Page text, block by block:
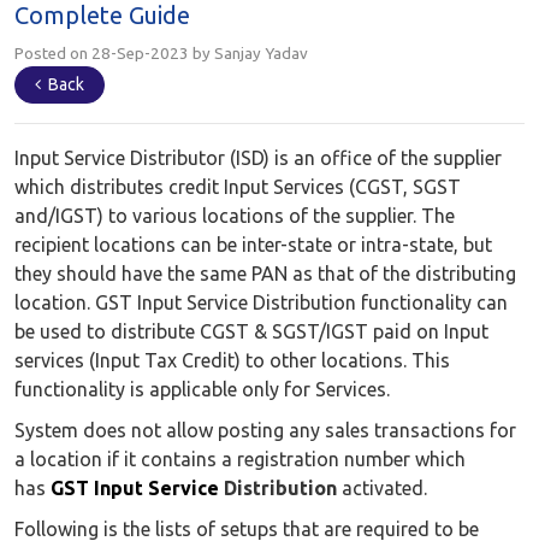
Complete Guide
Posted on 28-Sep-2023 by Sanjay Yadav
Back
Input Service Distributor (ISD) is an office of the supplier
which distributes credit Input Services (CGST, SGST
and/IGST) to various locations of the supplier. The
recipient locations can be inter-state or intra-state, but
they should have the same PAN as that of the distributing
location. GST Input Service Distribution functionality can
be used to distribute CGST & SGST/IGST paid on Input
services (Input Tax Credit) to other locations. This
functionality is applicable only for Services.
System does not allow posting any sales transactions for
a location if it contains a registration number which
has GST Input Service Distribution activated.
Following is the lists of setups that are required to be